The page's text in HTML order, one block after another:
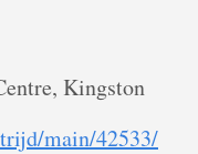
Kingston
main/42533/